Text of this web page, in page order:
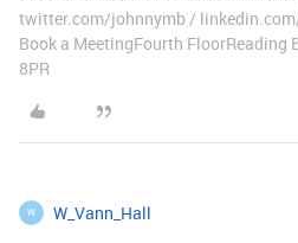
twitter.com/johnnymb /
Book a MeetingFourth FloorReading
8PR
W W_Vann_Hall